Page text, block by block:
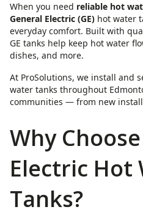
When you need reliable hot
General Electric (GE) hot water
everyday comfort. Built with
GE tanks help keep hot water
dishes, and more.
At ProSolutions, we install and
water tanks throughout
communities — from new
Why
Electric Hot
Tanks?